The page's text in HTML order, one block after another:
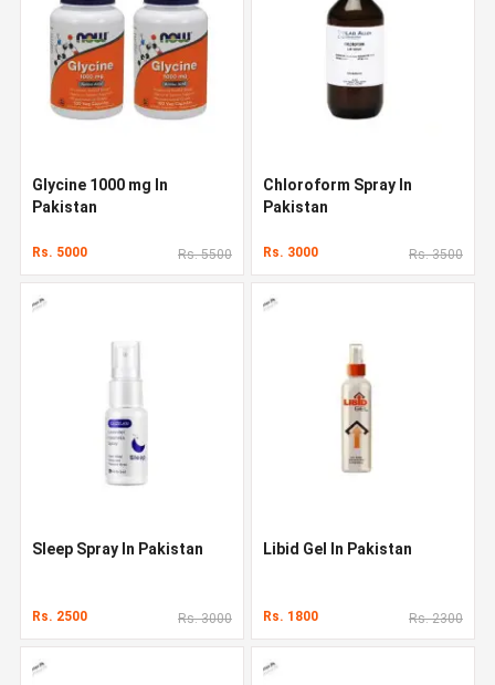
Glycine 1000 mg In
Pakistan
Rs. 5000 Rs. 5500
Chloroform Spray In
Pakistan
Rs. 3000 Rs. 3500
Sleep Spray In Pakistan
Rs. 2500 Rs. 3000
Libid Gel In Pakistan
Rs. 1800 Rs. 2300